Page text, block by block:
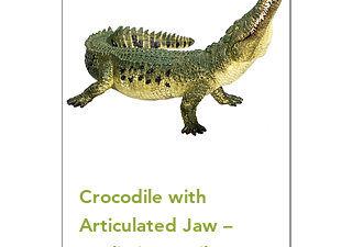
Crocodile with
Articulated Jaw –